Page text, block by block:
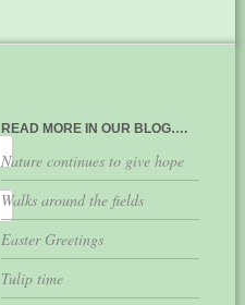
READ MORE IN OUR BLOG….
Nature continues to give hope
Walks around the fields
Easter Greetings
Tulip time